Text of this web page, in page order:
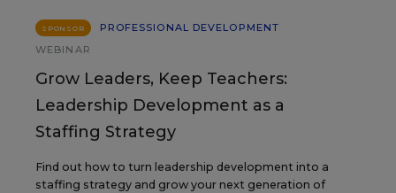
SPONSOR
PROFESSIONAL DEVELOPMENT
WEBINAR
Grow Leaders, Keep Teachers:
Leadership Development as a
Staffing Strategy
Find out how to turn leadership development into a
staffing strategy and grow your next generation of